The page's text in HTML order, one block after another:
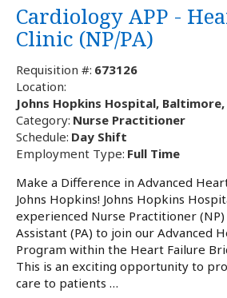
Cardiology APP -
Clinic (NP/PA)
Requisition #: 673126
Location:
Johns Hopkins Hospital, Baltimore,
Category: Nurse Practitioner
Schedule: Day Shift
Employment Type: Full Time
Make a Difference in Advanced
Johns Hopkins! Johns Hopkins
experienced Nurse Practitioner (NP)
Assistant (PA) to join our Advanced
Program within the Heart Failure
This is an exciting opportunity to
care to patients …